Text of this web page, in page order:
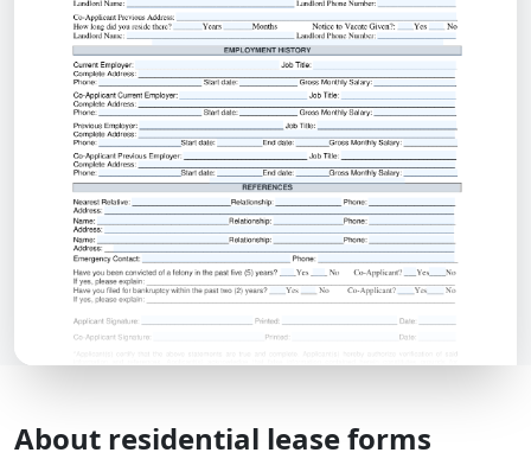
About residential lease forms